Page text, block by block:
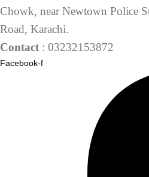
Chowk, near Newtown Police
Road, Karachi.
Contact : 03232153872
Facebook-f